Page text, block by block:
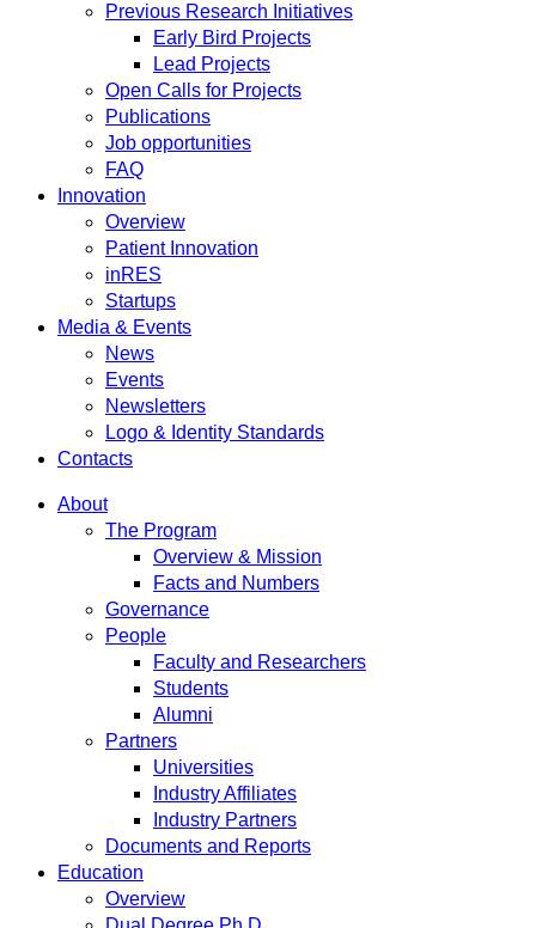
Previous Research Initiatives
Early Bird Projects
Lead Projects
Open Calls for Projects
Publications
Job opportunities
FAQ
Innovation
Overview
Patient Innovation
inRES
Startups
Media & Events
News
Events
Newsletters
Logo & Identity Standards
Contacts
About
The Program
Overview & Mission
Facts and Numbers
Governance
People
Faculty and Researchers
Students
Alumni
Partners
Universities
Industry Affiliates
Industry Partners
Documents and Reports
Education
Overview